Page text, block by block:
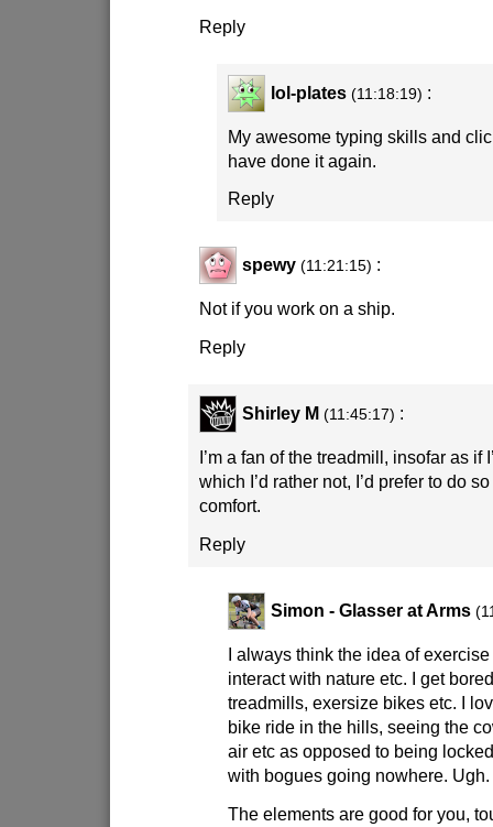
Reply
lol-plates (11:18:19) :
My awesome typing skills and
have done it again.
Reply
spewy (11:21:15) :
Not if you work on a ship.
Reply
Shirley M (11:45:17) :
I’m a fan of the treadmill, insofar as if
which I’d rather not, I’d prefer to do
comfort.
Reply
Simon - Glasser at Arms
I always think the idea of
interact with nature etc. I get
treadmills, exersize bikes etc. I
bike ride in the hills, seeing the
air etc as opposed to being
with bogues going nowhere. Ugh.
The elements are good for you,